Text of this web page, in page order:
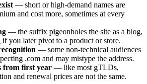
— short or high-demand names are
and cost more, sometimes at every
— the suffix pigeonholes the site as a blog,
you later pivot to a product or store.
— some non-technical audiences
.com and may mistype the address.
from first year — like most gTLDs,
and renewal prices are not the same.